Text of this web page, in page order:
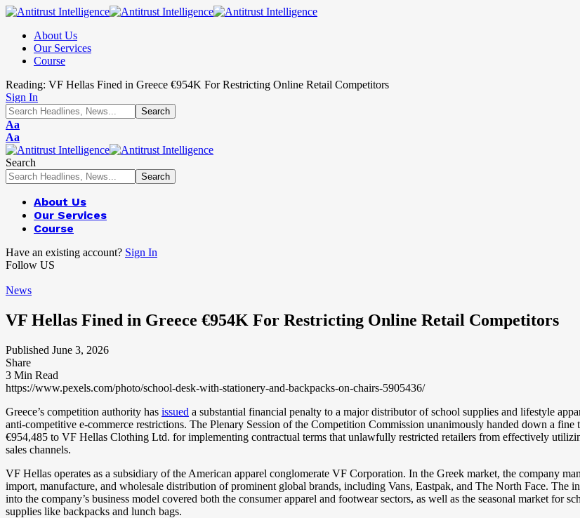
About Us
Our Services
Course
Reading: VF Hellas Fined in Greece €954K For Restricting Online Retail Competitors
Sign In
Aa
Aa
Search
About Us
Our Services
Course
Have an existing account? Sign In
Follow US
News
VF Hellas Fined in Greece €954K For Restricting Online Retail Competitors
Published June 3, 2026
Share
3 Min Read
https://www.pexels.com/photo/school-desk-with-stationery-and-backpacks-on-chairs-5905436/
Greece’s competition authority has issued a substantial financial penalty to a major distributor of school supplies and lifestyle
anti-competitive e-commerce restrictions. The Plenary Session of the Competition Commission unanimously handed down a fine
€954,485 to VF Hellas Clothing Ltd. for implementing contractual terms that unlawfully restricted retailers from effectively
sales channels.
VF Hellas operates as a subsidiary of the American apparel conglomerate VF Corporation. In the Greek market, the company
import, manufacture, and wholesale distribution of prominent global brands, including Vans, Eastpak, and The North Face. The
into the company’s business model covered both the consumer apparel and footwear sectors, as well as the seasonal market for
supplies like backpacks and lunch bags.